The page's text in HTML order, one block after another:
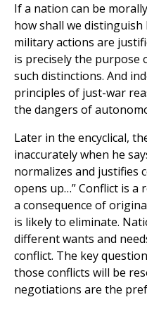
If a nation can be
how shall we
military actions are
is precisely the purpose
such distinctions. And
principles of just-war
the dangers of
Later in the encyclical,
inaccurately when he
normalizes and justifies
opens up…” Conflict is a
a consequence of
is likely to eliminate.
different wants and
conflict. The key
those conflicts will be
negotiations are the